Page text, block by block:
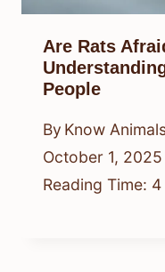
Are Rats
People
By Know
October 1, 2025
Reading Time: 4